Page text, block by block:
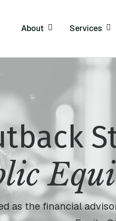
About Services
as the financial